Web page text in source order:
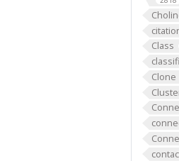
Class
Clone